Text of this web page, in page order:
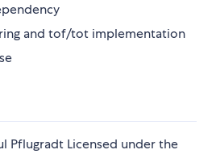
and tof/tot implementation
Pflugradt Licensed under the